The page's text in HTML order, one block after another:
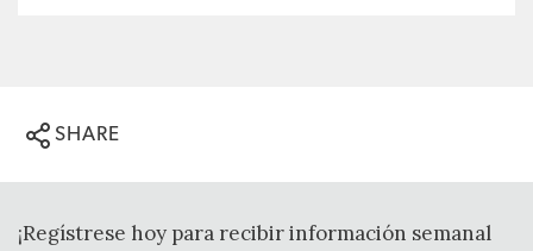
SHARE
¡Regístrese hoy para recibir información semanal